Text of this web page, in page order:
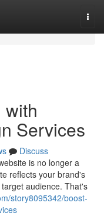
with
Services
Discuss
is no longer a
reflects your brand's
audience. That's
story8095342/boost-